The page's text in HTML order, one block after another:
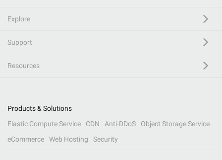
Explore
Support
Resources
Products & Solutions
Elastic Compute Service
CDN Anti-DDoS
Object Storage Service
eCommerce
Web Hosting Security